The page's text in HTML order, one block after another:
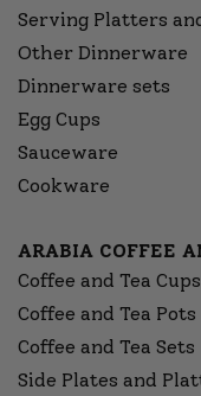
Serving Platters
Other Dinnerware
Dinnerware sets
Egg Cups
Sauceware
Cookware
ARABIA COFFEE
Coffee and Tea Cups
Coffee and Tea Pots
Coffee and Tea Sets
Side Plates and